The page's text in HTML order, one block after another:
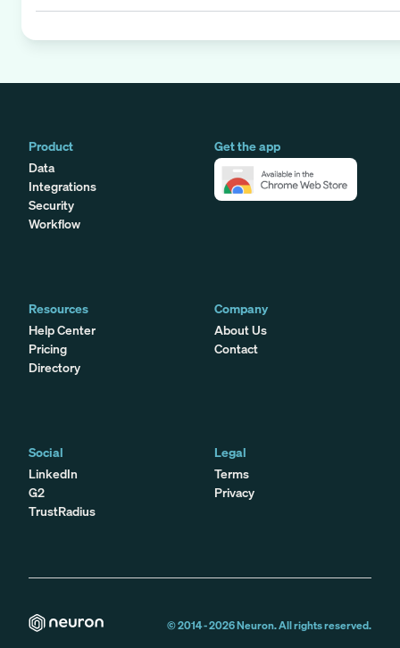
Product
Data
Integrations
Security
Workflow
Get the app
Resources
Help Center
Pricing
Directory
Company
About Us
Contact
Social
LinkedIn
G2
TrustRadius
Legal
Terms
Privacy
© 2014 -2026Neuron. All rights reserved.